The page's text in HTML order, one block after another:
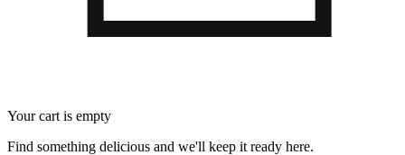
Your cart is empty
Find something delicious and we'll keep it ready here.